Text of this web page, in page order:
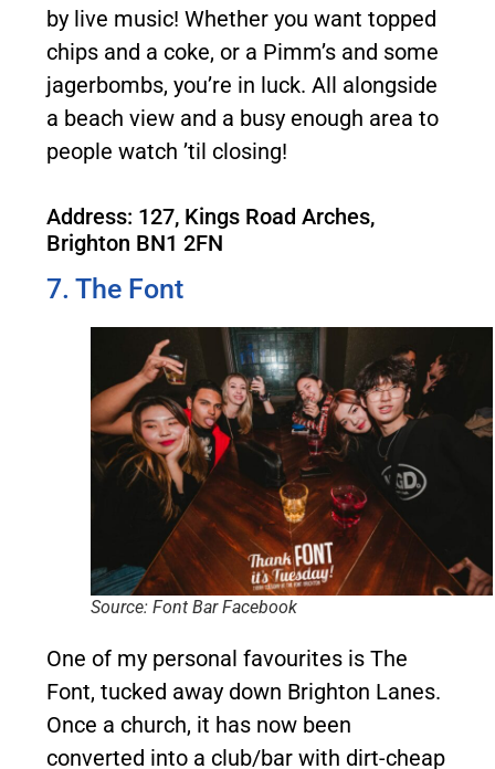
by live music! Whether you want topped
chips and a coke, or a Pimm’s and some
jagerbombs, you’re in luck. All alongside
a beach view and a busy enough area to
people watch ’til closing!
Address: 127, Kings Road Arches,
Brighton BN1 2FN
7. The Font
Source: Font Bar Facebook
One of my personal favourites is The
Font, tucked away down Brighton Lanes.
Once a church, it has now been
converted into a club/bar with dirt-cheap